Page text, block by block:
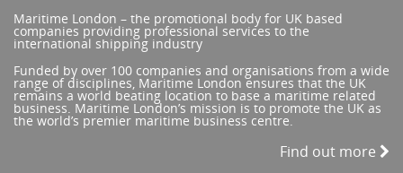
Maritime London – the promotional body for UK based
companies providing professional services to the
international shipping industry
Funded by over 100 companies and organisations from a wide
range of disciplines, Maritime London ensures that the UK
remains a world beating location to base a maritime related
business. Maritime London’s mission is to promote the UK as
the world’s premier maritime business centre.
Find out more